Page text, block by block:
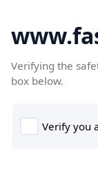
Verifying the
box below.